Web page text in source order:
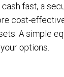
fast, a
cost-
A simple
options.